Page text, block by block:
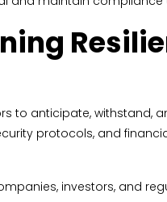
to anticipate, withstand,
protocols, and
investors, and